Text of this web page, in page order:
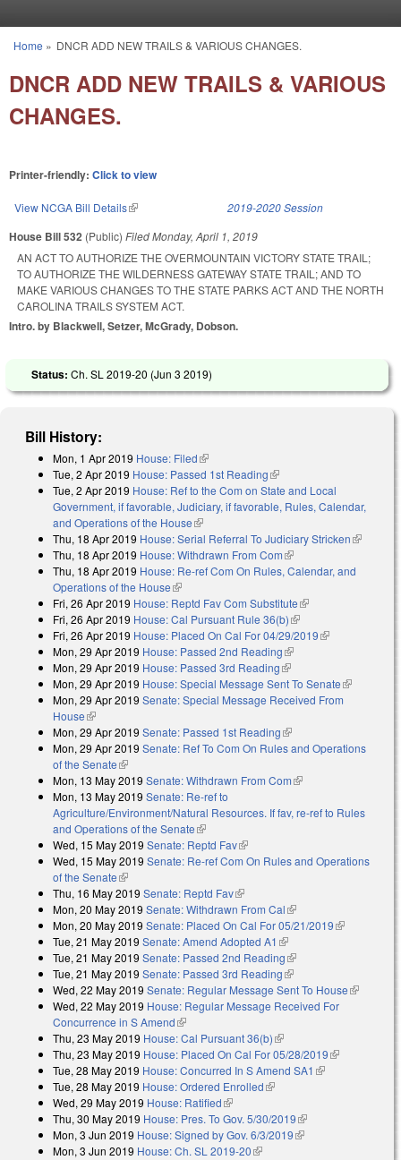
You are here
Home » DNCR ADD NEW TRAILS & VARIOUS CHANGES.
DNCR ADD NEW TRAILS & VARIOUS
CHANGES.
Printer-friendly: Click to view
View NCGA Bill Details(link is external) 2019-2020 Session
House Bill 532 (Public) FiledMonday, April 1, 2019
AN ACT TO AUTHORIZE THE OVERMOUNTAIN VICTORY STATE TRAIL;
TO AUTHORIZE THE WILDERNESS GATEWAY STATE TRAIL; AND TO
MAKE VARIOUS CHANGES TO THE STATE PARKS ACT AND THE NORTH
CAROLINA TRAILS SYSTEM ACT.
Intro. by Blackwell, Setzer, McGrady, Dobson.
Status: Ch. SL 2019-20 (Jun 3 2019)
Bill History:
Mon, 1 Apr 2019 House: Filed(link is external)
Tue, 2 Apr 2019 House: Passed 1st Reading(link is external)
Tue, 2 Apr 2019 House: Ref to the Com on State and Local
Government, if favorable, Judiciary, if favorable, Rules, Calendar,
and Operations of the House(link is external)
Thu, 18 Apr 2019 House: Serial Referral To Judiciary Stricken(link is
Thu, 18 Apr 2019 House: Withdrawn From Com(link is external)
Thu, 18 Apr 2019 House: Re-ref Com On Rules, Calendar, and
Operations of the House(link is external)
Fri, 26 Apr 2019 House: Reptd Fav Com Substitute(link is external)
Fri, 26 Apr 2019 House: Cal Pursuant Rule 36(b)(link is external)
Fri, 26 Apr 2019 House: Placed On Cal For 04/29/2019(link is
Mon, 29 Apr 2019 House: Passed 2nd Reading(link is external)
Mon, 29 Apr 2019 House: Passed 3rd Reading(link is external)
Mon, 29 Apr 2019 House: Special Message Sent To Senate(link is
external)
Mon, 29 Apr 2019 Senate: Special Message Received From
House(link is external)
Mon, 29 Apr 2019 Senate: Passed 1st Reading(link is external)
Mon, 29 Apr 2019 Senate: Ref To Com On Rules and Operations
of the Senate(link is external)
Mon, 13 May 2019 Senate: Withdrawn From Com(link is external)
Mon, 13 May 2019 Senate: Re-ref to
Agriculture/Environment/Natural Resources. If fav, re-ref to Rules
and Operations of the Senate(link is external)
Wed, 15 May 2019 Senate: Reptd Fav(link is external)
Wed, 15 May 2019 Senate: Re-ref Com On Rules and Operations
of the Senate(link is external)
Thu, 16 May 2019 Senate: Reptd Fav(link is external)
Mon, 20 May 2019 Senate: Withdrawn From Cal(link is external)
Mon, 20 May 2019 Senate: Placed On Cal For 05/21/2019(link is
Tue, 21 May 2019 Senate: Amend Adopted A1 (link is external)
Tue, 21 May 2019 Senate: Passed 2nd Reading(link is external)
Tue, 21 May 2019 Senate: Passed 3rd Reading(link is external)
Wed, 22 May 2019 Senate: Regular Message Sent To House(link is
Wed, 22 May 2019 House: Regular Message Received For
Concurrence in S Amend(link is external)
Thu, 23 May 2019 House: Cal Pursuant 36(b)(link is external)
Thu, 23 May 2019 House: Placed On Cal For 05/28/2019(link is
Tue, 28 May 2019 House: Concurred In S Amend SA1 (link is
Tue, 28 May 2019 House: Ordered Enrolled(link is external)
Wed, 29 May 2019 House: Ratified(link is external)
Thu, 30 May 2019 House: Pres. To Gov. 5/30/2019(link is external)
Mon, 3 Jun 2019 House: Signed by Gov. 6/3/2019(link is external)
Mon, 3 Jun 2019 House: Ch. SL 2019-20(link is external)